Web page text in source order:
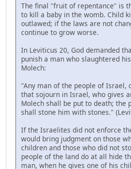
The final "fruit of repentance" is
to kill a baby in the womb. Child
outlawed; if the laws are not
continue to grow worse.
In Leviticus 20, God demanded
punish a man who slaughtered
Molech:
"Any man of the people of Israel,
that sojourn in Israel, who gives
Molech shall be put to death; the
shall stone him with stones."
If the Israelites did not enforce
would bring judgment on those
children and those who did not
people of the land do at all hide
man, when he gives one of his